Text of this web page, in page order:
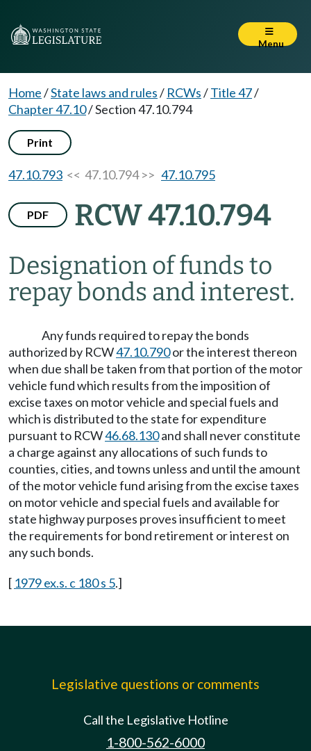
Menu
Home/State laws and rules/ RCWs/Title 47/
Chapter 47.10/Section 47.10.794
Print
47.10.793 << 47.10.794 >> 47.10.795
PDF RCW 47.10.794
Designation of funds to
repay bonds and interest.
Any funds required to repay the bonds
authorized by RCW47.10.790or the interest thereon
when due shall be taken from that portion of the motor
vehicle fund which results from the imposition of
excise taxes on motor vehicle and special fuels and
which is distributed to the state for expenditure
pursuant to RCW46.68.130and shall never constitute
a charge against any allocations of such funds to
counties, cities, and towns unless and until the amount
of the motor vehicle fund arising from the excise taxes
on motor vehicle and special fuels and available for
state highway purposes proves insufficient to meet
the requirements for bond retirement or interest on
any such bonds.
[ 1979 ex.s. c 180 s 5.]
Legislative questions or comments
Call the Legislative Hotline
1-800-562-6000